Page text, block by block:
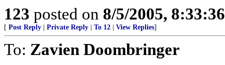
123 posted on 8/5/2005,
[ Post Reply Private Reply To 12 View Replies]
To: Zavien Doombringer